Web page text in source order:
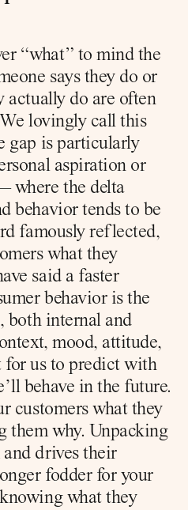
“what” to mind the
says they do or
actually do are often
lovingly call this
gap is particularly
aspiration or
where the delta
behavior tends to be
famously reflected,
what they
said a faster
behavior is the
both internal and
mood, attitude,
us to predict with
behave in the future.
customers what they
them why. Unpacking
drives their
fodder for your
what they